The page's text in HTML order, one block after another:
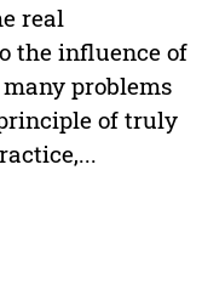
real
the influence of
problems
of truly